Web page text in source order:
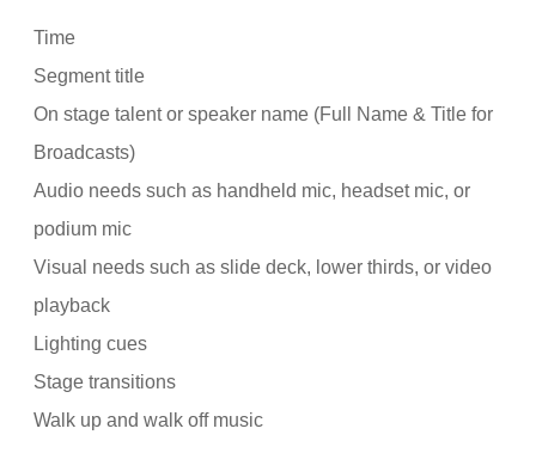
Time
Segment title
On stage talent or speaker name (Full Name & Title for
Broadcasts)
Audio needs such as handheld mic, headset mic, or
podium mic
Visual needs such as slide deck, lower thirds, or video
playback
Lighting cues
Stage transitions
Walk up and walk off music